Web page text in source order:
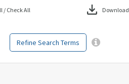
Refine Search Terms
/ Check All download Download